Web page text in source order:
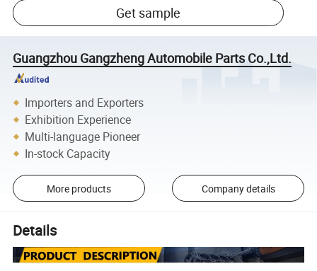
Get sample
Guangzhou Gangzheng Automobile Parts Co.,Ltd.
Importers and Exporters
Exhibition Experience
Multi-language Pioneer
In-stock Capacity
More products Company details
Details